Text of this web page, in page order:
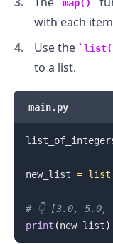
map()
with each
Use the
to a list.
main.py
new_list = list
# 👇️ [3.0, 5.0,
print (new_list)